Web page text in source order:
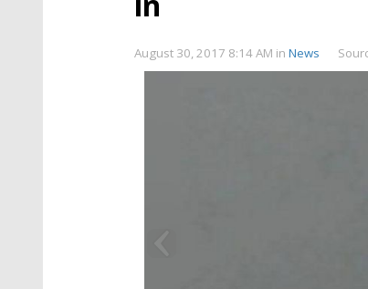
August 30, 2017 8:14 AM in News